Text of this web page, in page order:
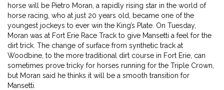
horse will be Pietro Moran, a rapidly rising star in the world of
horse racing, who at just 20 years old, became one of the
youngest jockeys to ever win the King’s Plate. On Tuesday,
Moran was at Fort Erie Race Track to give Mansetti a feel for the
dirt trick. The change of surface from synthetic track at
Woodbine, to the more traditional dirt course in Fort Erie, can
sometimes prove tricky for horses running for the Triple Crown,
but Moran said he thinks it will be a smooth transition for
Mansetti.